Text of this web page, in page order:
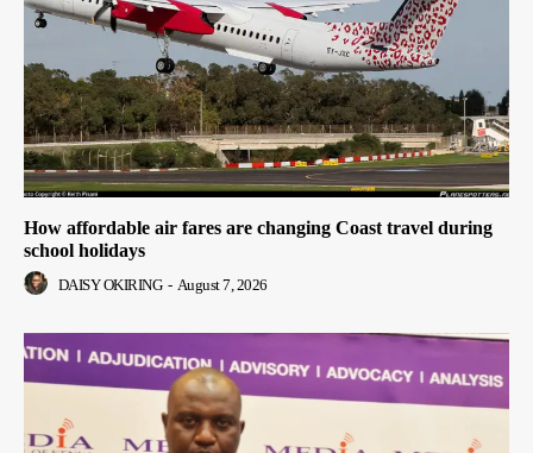
How affordable air fares are changing Coast travel during
school holidays
DAISY OKIRING - August 7, 2026